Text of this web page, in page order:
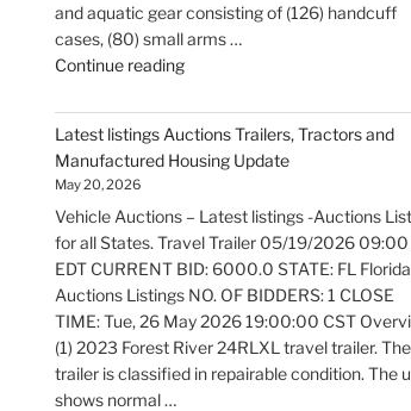
and aquatic gear consisting of (126) handcuff
cases, (80) small arms …
Continue reading"Latest
Auctions
Fire
Trucks
Fire
Fighting
Equipment
Update"
Latest listings Auctions Trailers, Tractors and
Manufactured Housing Update
May 20, 2026
Vehicle Auctions – Latest listings -Auctions
for all States. Travel Trailer 05/19/2026 09:00
EDT CURRENT BID: 6000.0 STATE: FL Florida
Auctions Listings NO. OF BIDDERS: 1 CLOSE
TIME: Tue, 26 May 2026 19:00:00 CST
(1) 2023 Forest River 24RLXL travel trailer. The
trailer is classified in repairable condition. The
shows normal …